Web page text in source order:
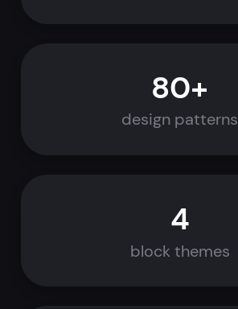
80+
design patterns
4
block themes